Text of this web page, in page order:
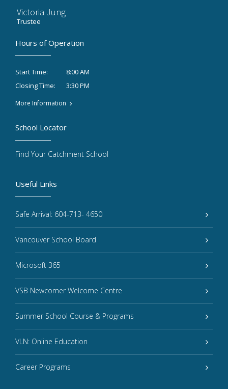
Victoria Jung
Trustee
Hours of Operation
Start Time:
8:00 AM
Closing Time:
3:30 PM
More Information
Useful Links
Safe Arrival: 604-713- 4650
Vancouver School Board
Microsoft 365
VSB Newcomer Welcome Centre
Summer School Course & Programs
VLN: Online Education
Career Programs
School Locator
Find Your Catchment School